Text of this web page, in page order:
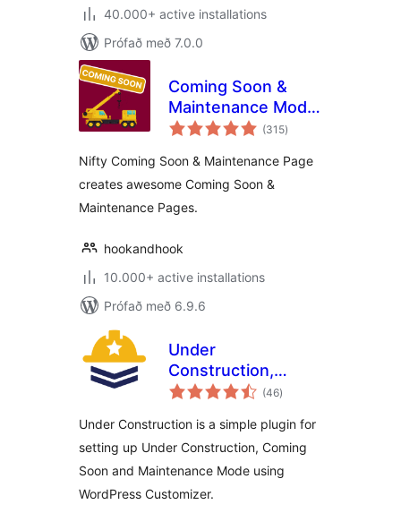
40.000+ active installations
Prófað með 7.0.0
Coming Soon &
Maintenance Mode
Page & Under(315samtals
einkunnagjafir
)
Nifty Coming Soon & Maintenance Page
creates awesome Coming Soon &
Maintenance Pages.
hookandhook
10.000+ active installations
Prófað með 6.9.6
Under
Construction,
Coming Soon &
(46samtals
einkunnagjafir
)
Under Construction is a simple plugin for
setting up Under Construction, Coming
Soon and Maintenance Mode using
WordPress Customizer.